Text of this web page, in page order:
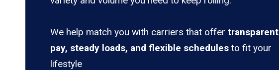
We help match you with carriers that offer transparent
pay, steady loads, and flexible schedules to fit your
lifestyle